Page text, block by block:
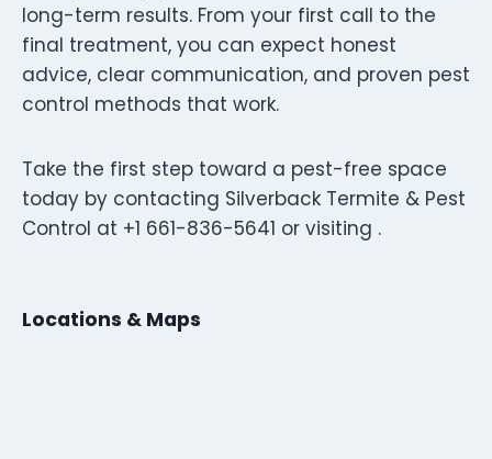
long-term results. From your first call to the
final treatment, you can expect honest
advice, clear communication, and proven pest
control methods that work.
Take the first step toward a pest-free space
today by contacting Silverback Termite & Pest
Control at +1 661-836-5641 or visiting .
Locations & Maps